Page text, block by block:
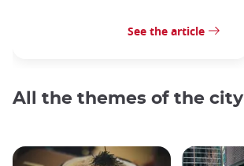
See the article
All the themes of the city